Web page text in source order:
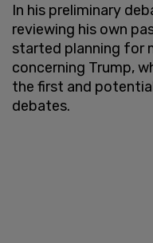
In his preliminary
reviewing his own
started planning for
concerning Trump,
the first and
debates.